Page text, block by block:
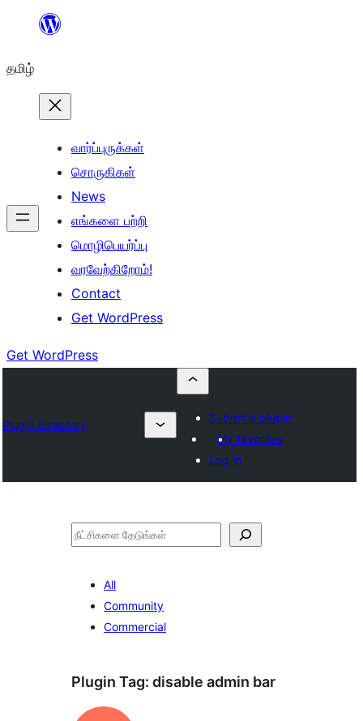
உள்ளடக்கத்திற்கு
தமிழ்
வார்ப்புருக்கள்
சொருகிகள்
News
எங்களை பற்றி
மொழிபெயர்ப்பு
வரவேற்கிறோம்!
Contact
Get WordPress
Get WordPress
Plugin Directory
Submit a plugin
My favorites
Log in
தேடுக
All
Community
Commercial
Plugin Tag: disable admin bar